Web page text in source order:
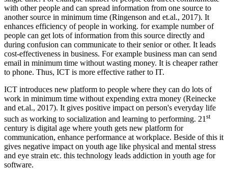
with other people and can spread information from one source to
another source in minimum time (Ringenson and et.al., 2017). It
enhances efficiency of people in working. for example number of
people can get lots of information from this source directly and
during confusion can communicate to their senior or other. It leads
cost-effectiveness in business. For example business man can send
email in minimum time without wasting money. It is cheaper rather
to phone. Thus, ICT is more effective rather to IT.
ICT introduces new platform to people where they can do lots of
work in minimum time without expending extra money (Reinecke
and et.al., 2017). It gives positive impact on person's everyday life
such as working to socialization and learning to performing. 21 st
century is digital age where youth gets new platform for
communication, enhance performance at workplace. Beside of this it
gives negative impact on youth age like physical and mental stress
and eye strain etc. this technology leads addiction in youth age for
software.